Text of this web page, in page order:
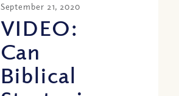
September 21, 2020
VIDEO:
Can
Biblical